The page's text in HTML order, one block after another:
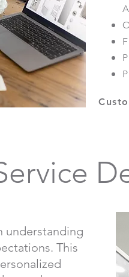
understanding
This